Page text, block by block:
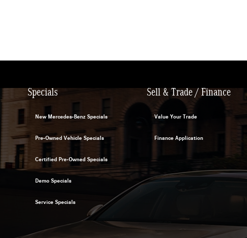
Specials
New Mercedes-Benz Specials
Pre-Owned Vehicle Specials
Certified Pre-Owned Specials
Demo Specials
Service Specials
Sell & Trade / Finance
Value Your Trade
Finance Application